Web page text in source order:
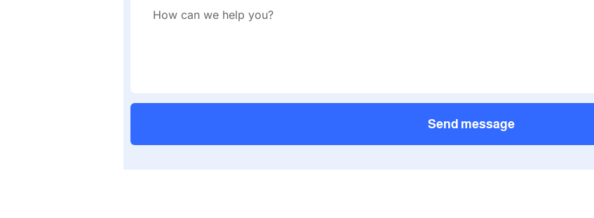
Send message